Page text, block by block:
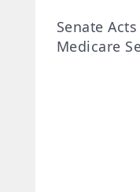
Senate
Medicare